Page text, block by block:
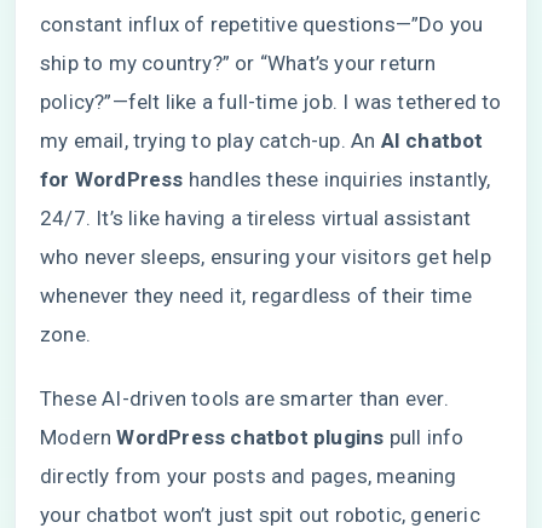
constant influx of repetitive questions—”Do you
ship to my country?” or “What’s your return
policy?”—felt like a full-time job. I was tethered to
my email, trying to play catch-up. An AI chatbot
for WordPress handles these inquiries instantly,
24/7. It’s like having a tireless virtual assistant
who never sleeps, ensuring your visitors get help
whenever they need it, regardless of their time
zone.
These AI-driven tools are smarter than ever.
ModernWordPress chatbot plugins pull info
directly from your posts and pages, meaning
your chatbot won’t just spit out robotic, generic